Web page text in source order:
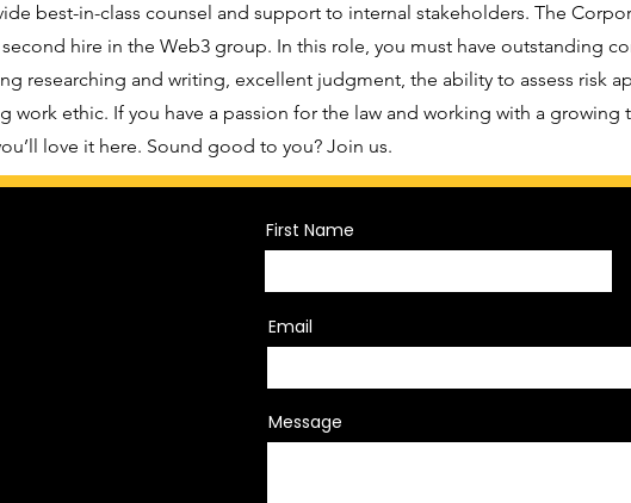
best-in-class counsel and support to internal stakeholders. The
hire in the Web3 group. In this role, you must have outstanding
researching and writing, excellent judgment, the ability to assess risk
work ethic. If you have a passion for the law and working with a growing
love it here. Sound good to you? Join us.
First Name
Email
Message